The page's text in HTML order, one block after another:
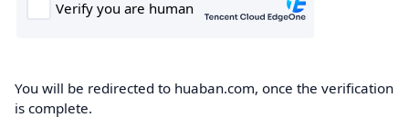
You will be redirected to huaban.com, once the verification
is complete.